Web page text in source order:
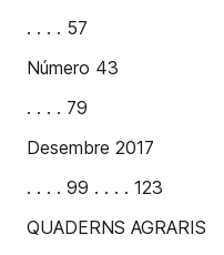
. . . . 57
Número 43
. . . . 79
Desembre 2017
. . . . 99 . . . . 123
QUADERNS AGRARIS